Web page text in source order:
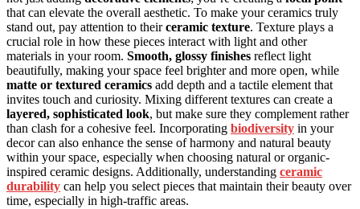
that can elevate the overall aesthetic. To make your ceramics truly
stand out, pay attention to theirceramic texture. Texture plays a
crucial role in how these pieces interact with light and other
materials in your room. Smooth, glossy finishes reflect light
beautifully, making your space feel brighter and more open, while
matte or textured ceramics add depth and a tactile element that
invites touch and curiosity. Mixing different textures can create a
layered, sophisticated look, but make sure they complement rather
than clash for a cohesive feel. Incorporating biodiversity in your
decor can also enhance the sense of harmony and natural beauty
within your space, especially when choosing natural or organic-
inspired ceramic designs. Additionally, understanding ceramic
durability can help you select pieces that maintain their beauty over
time, especially in high-traffic areas.